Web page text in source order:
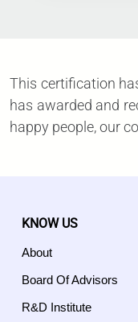
This certification
has awarded and
happy people, our
KNOW US
About
Board Of Advisors
R&D Institute